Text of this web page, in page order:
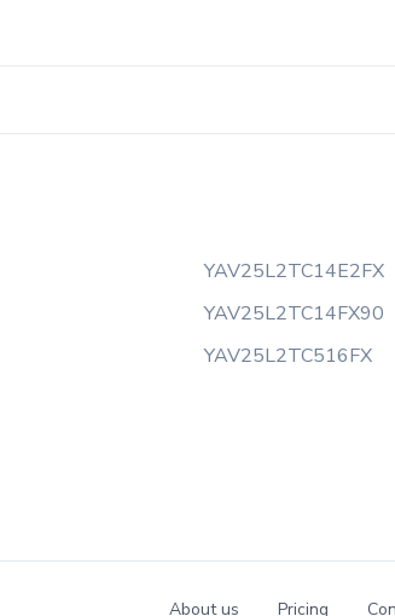
YAV25L2TC14E2FX
YAV25L2TC14FX90
YAV25L2TC516FX
About us Pricing